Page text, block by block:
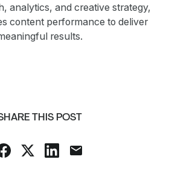
analytics, and creative strategy,
content performance to deliver
results.
THIS POST